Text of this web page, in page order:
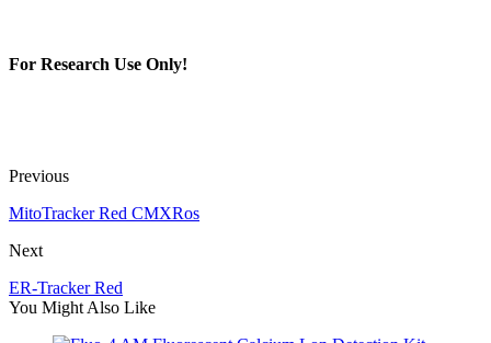
For Research Use Only!
Previous
MitoTracker Red CMXRos
Next
ER-Tracker Red
You Might Also Like